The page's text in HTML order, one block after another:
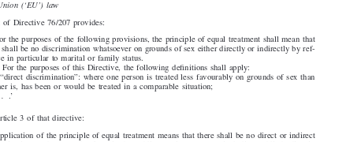










European Union (‘EU’) law
3. Article 2 of Directive 76/207 provides:
there shall be no discrimination whatsoever on grounds of sex either directly or indirectly by ref-
erence in particular to marital or family status.
2. For the purposes of this Directive, the following definitions shall apply:
– “direct discrimination”: where one person is treated less favourably on grounds of sex than
another is, has been or would be treated in a comparable situation;
....’
4. Under Article 3 of that directive:
relation to:
selection criteria and recruitment conditions, whatever the branch of activity and at all lev-
els of the professional hierarchy, including promotion;